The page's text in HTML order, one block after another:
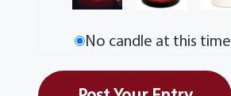
No candle at this time